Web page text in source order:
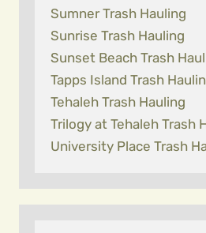
Sumner Trash Hauling
Sunrise Trash Hauling
Sunset Beach Trash
Tapps Island Trash
Tehaleh Trash Hauling
Trilogy at Tehaleh Trash
University Place Trash